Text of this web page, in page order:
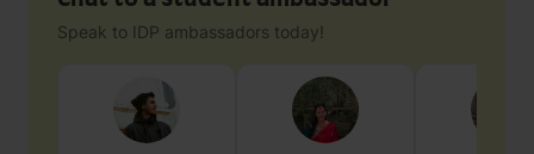
Speak to IDP ambassadors today!